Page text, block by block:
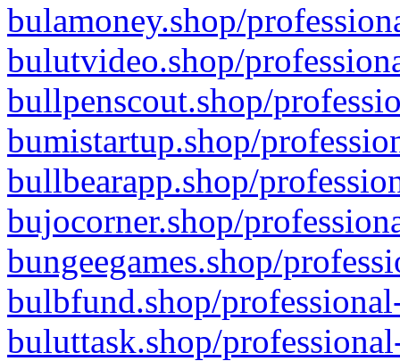
bulamoney.shop/
bulutvideo.shop/
bullpenscout.shop/
bumistartup.shop/
bullbearapp.shop/
bujocorner.shop/
bungeegames.shop/
bulbfund.shop/
buluttask.shop/